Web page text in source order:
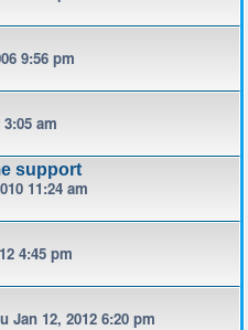
9:56 pm
am
support
11:24 am
4:45 pm
Jan 12, 2012 6:20 pm